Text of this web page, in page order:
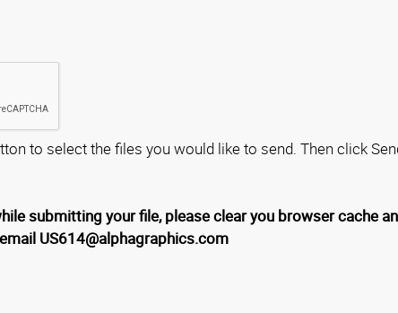
to select the files you would like to send. Then click
submitting your file, please clear you browser cache
US614@alphagraphics.com